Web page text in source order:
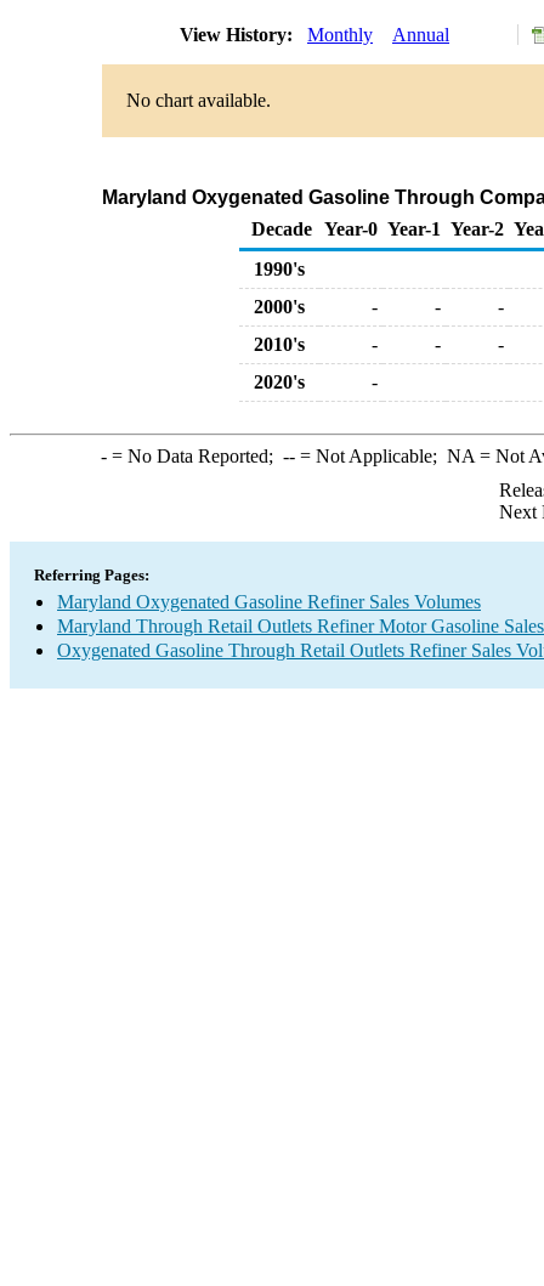
View History: Monthly Annual
No chart available.
Maryland Oxygenated Gasoline Through
Decade Year-0 Year-1 Year-2
1990's
2000's
- -
-
2010's
- -
-
2020's
-
-= No Data Reported; --= Not Applicable; NA = Not
Next
Referring Pages:
Maryland Oxygenated Gasoline Refiner Sales Volumes
Maryland Through Retail Outlets Refiner Motor Gasoline
Oxygenated Gasoline Through Retail Outlets Refiner Sales